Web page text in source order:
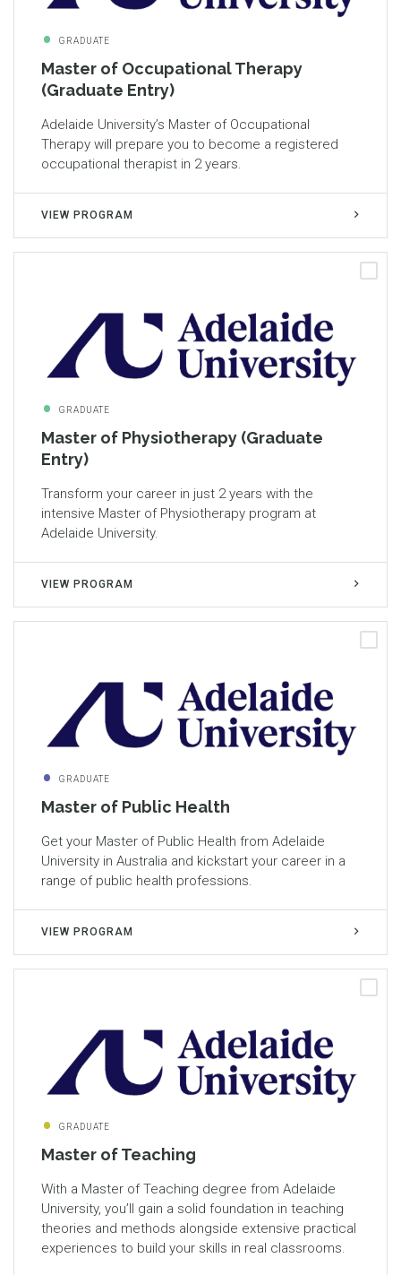
GRADUATE
Master of Occupational Therapy
(Graduate Entry)
Adelaide University’s Master of Occupational
Therapy will prepare you to become a registered
occupational therapist in 2 years.
VIEW PROGRAM
GRADUATE
Master of Physiotherapy (Graduate
Entry)
Transform your career in just 2 years with the
intensive Master of Physiotherapy program at
Adelaide University.
VIEW PROGRAM
GRADUATE
Master of Public Health
Get your Master of Public Health from Adelaide
University in Australia and kickstart your career in a
range of public health professions.
VIEW PROGRAM
GRADUATE
Master of Teaching
With a Master of Teaching degree from Adelaide
University, you’ll gain a solid foundation in teaching
theories and methods alongside extensive practical
experiences to build your skills in real classrooms.